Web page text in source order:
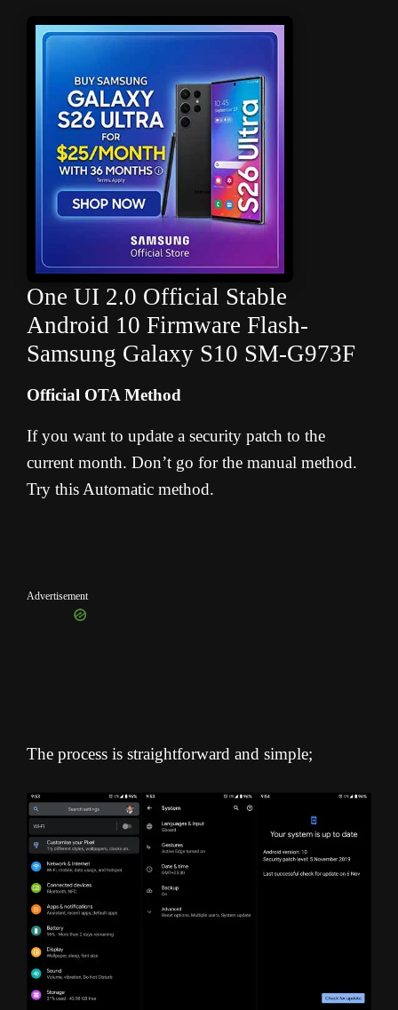
One UI 2.0 Official Stable
Android 10 Firmware Flash-
Samsung Galaxy S10 SM-G973F
Official OTA Method
If you want to update a security patch to the
current month. Don’t go for the manual method.
Try this Automatic method.
Advertisement
The process is straightforward and simple;